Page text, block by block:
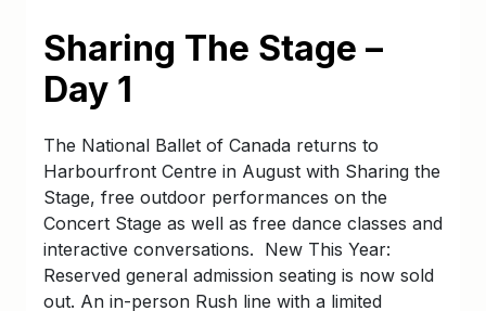
Sharing The Stage –
Day 1
The National Ballet of Canada returns to
Harbourfront Centre in August with Sharing the
Stage, free outdoor performances on the
Concert Stage as well as free dance classes and
interactive conversations. New This Year:
Reserved general admission seating is now sold
out. An in-person Rush line with a limited